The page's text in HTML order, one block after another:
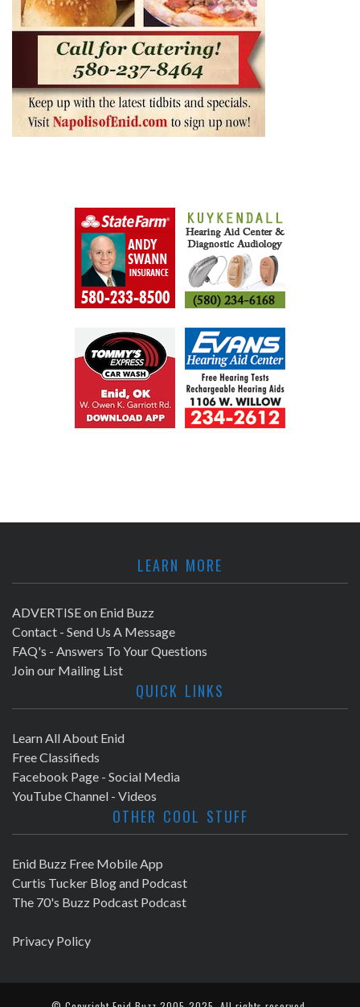
LEARN MORE
ADVERTISE on Enid Buzz
Contact - Send Us A Message
FAQ's - Answers To Your Questions
Join our Mailing List
QUICK LINKS
Learn All About Enid
Free Classifieds
Facebook Page - Social Media
YouTube Channel - Videos
OTHER COOL STUFF
Enid Buzz Free Mobile App
Curtis Tucker Blog and Podcast
The 70's Buzz Podcast Podcast
Privacy Policy